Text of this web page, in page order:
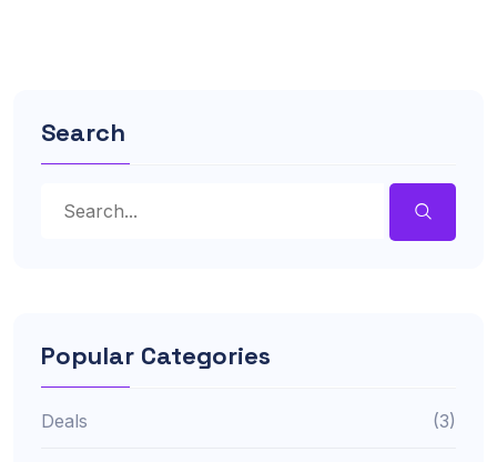
Search
Popular Categories
Deals (3)